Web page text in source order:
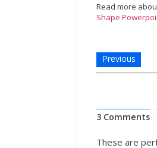
Read more
Shape
Previous
3 Comments
These are